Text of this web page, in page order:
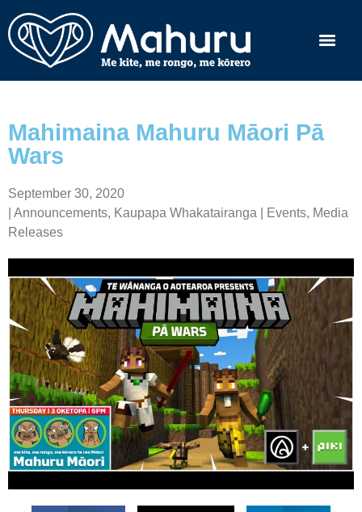
Mahimaina Mahuru Māori Pā
Wars
September 30, 2020
Announcements, Kaupapa Whakatairanga | Events, Media
Releases